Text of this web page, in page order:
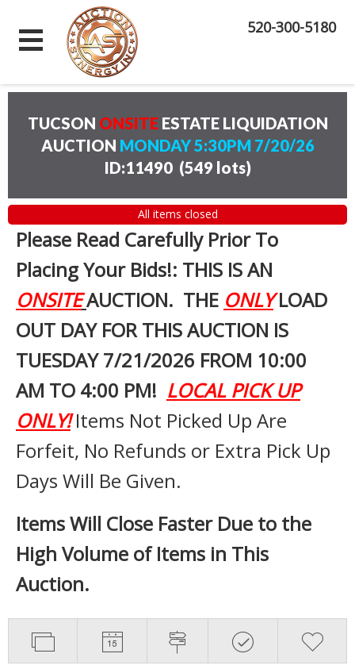
520-300-5180
TUCSON ONSITE ESTATE LIQUIDATION
AUCTION MONDAY 5:30PM 7/20/26
ID:11490 (549 lots)
All items closed
Please Read Carefully Prior To
Placing Your Bids!: THIS IS AN
ONSITEAUCTION. THE ONLYLOAD
OUT DAY FOR THIS AUCTION IS
TUESDAY 7/21/2026 FROM 10:00
AM TO 4:00 PM! LOCAL PICK UP
ONLY!Items Not Picked Up Are
Forfeit, No Refunds or Extra Pick Up
Days Will Be Given.
Items Will Close Faster Due to the
High Volume of Items in This
Auction.